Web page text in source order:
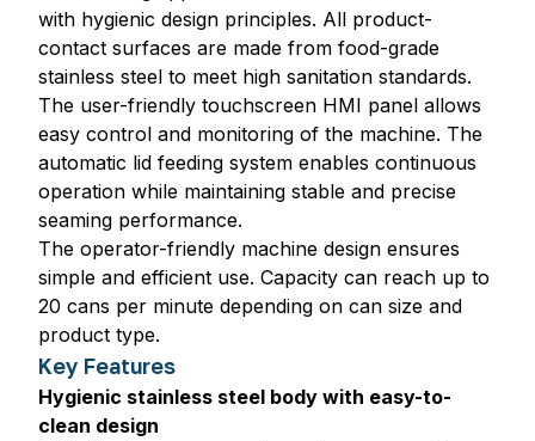
with hygienic design principles. All product-
contact surfaces are made from food-grade
stainless steel to meet high sanitation standards.
The user-friendly touchscreen HMI panel allows
easy control and monitoring of the machine. The
automatic lid feeding system enables continuous
operation while maintaining stable and precise
seaming performance.
The operator-friendly machine design ensures
simple and efficient use. Capacity can reach up to
20 cans per minute depending on can size and
product type.
Key Features
Hygienic stainless steel body with easy-to-
clean design